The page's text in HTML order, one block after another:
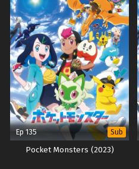
Ep 135 Sub
Pocket Monsters (2023)